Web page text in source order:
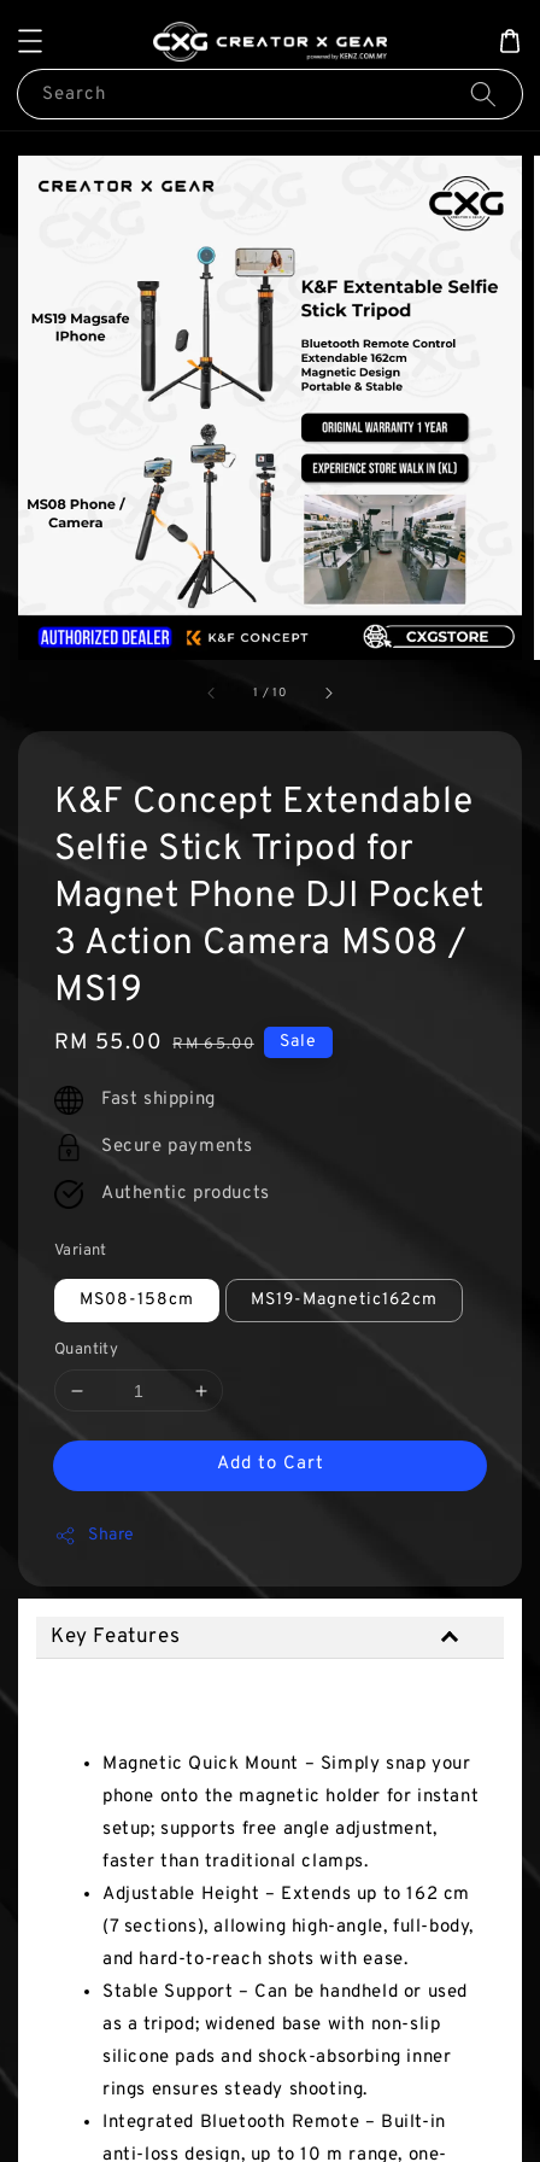
Search
1 /10
K&F Concept Extendable
Selfie Stick Tripod for
Magnet Phone DJI Pocket
3 Action Camera MS08 /
MS19
Sale
RM 55.00 Regular
RM 65.00 Sale
Fast shipping
Secure payments
Authentic products
Variant
MS08-158cm MS19-Magnetic162cm
Quantity
Add to Cart
Share
Key Features
Magnetic Quick Mount – Simply snap your
phone onto the magnetic holder for instant
setup; supports free angle adjustment,
faster than traditional clamps.
Adjustable Height – Extends up to 162 cm
(7 sections), allowing high-angle, full-body,
and hard-to-reach shots with ease.
Stable Support – Can be handheld or used
as a tripod; widened base with non-slip
silicone pads and shock-absorbing inner
rings ensures steady shooting.
Integrated Bluetooth Remote – Built-in
anti-loss design, up to 10 m range, one-